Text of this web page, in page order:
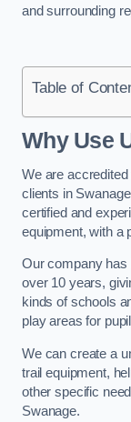
and surrounding
Table of
Why Use
We are
clients in
certified and
equipment, with a
Our company has
over 10 years,
kinds of schools
play areas for
We can create a
trail equipment,
other specific
Swanage.